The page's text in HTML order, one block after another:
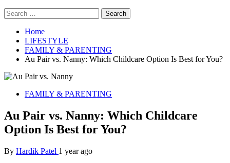
Search
for:
Home
LIFESTYLE
FAMILY & PARENTING
Au Pair vs. Nanny: Which Childcare Option Is Best for You?
FAMILY & PARENTING
Au Pair vs. Nanny: Which Childcare
Option Is Best for You?
By Hardik Patel 1 year ago